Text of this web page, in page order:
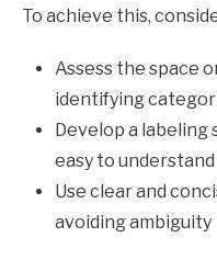
To achieve this,
Assess the space
identifying
Develop a
easy to understand
Use clear and
avoiding ambiguity